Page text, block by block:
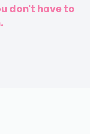
don't have to